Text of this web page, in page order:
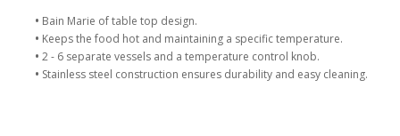
• Bain Marie of table top design.
• Keeps the food hot and maintaining a specific temperature.
• 2 - 6 separate vessels and a temperature control knob.
• Stainless steel construction ensures durability and easy cleaning.